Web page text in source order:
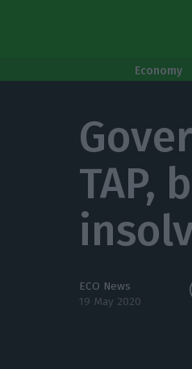
Economy
TAP,
ECO News
19 May 2020